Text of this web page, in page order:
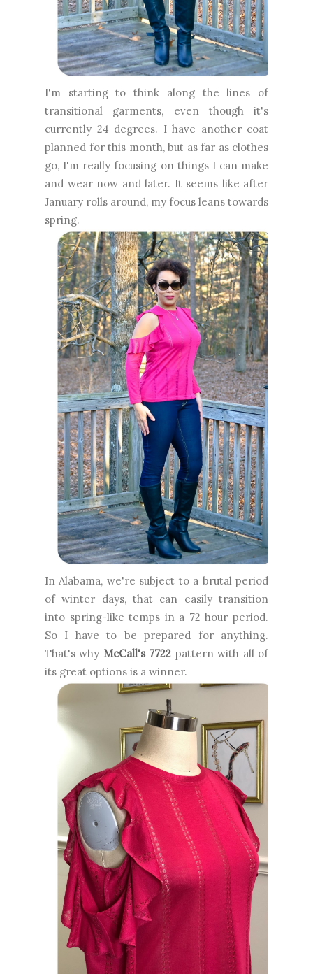
I'm starting to think along the lines of
transitional garments, even though it's
currently 24 degrees. I have another coat
planned for this month, but as far as clothes
go, I'm really focusing on things I can make
and wear now and later. It seems like after
January rolls around, my focus leans towards
spring.
In Alabama, we're subject to a brutal period
of winter days, that can easily transition
into spring-like temps in a 72 hour period.
So I have to be prepared for anything.
That's why McCall's 7722 pattern with all of
its great options is a winner.